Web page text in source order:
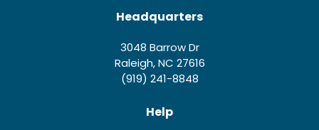
Headquarters
3048 Barrow Dr
Raleigh, NC 27616
(919) 241-8848
Help